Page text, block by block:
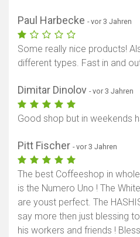
Paul Harbecke - vor 3 Jahren
Some really nice products!
different types. Fast in and
Dimitar Dinolov - vor 3 Jahren
Good shop but in weekends
Pitt Fischer - vor 3 Jahren
The best Coffeeshop in
is the Numero Uno ! The
are youst perfect. The
say more then just blessing
his workers and friends !